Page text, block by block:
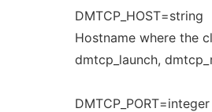
DMTCP_HOST=string
Hostname where the
dmtcp_launch,
DMTCP_PORT=integer